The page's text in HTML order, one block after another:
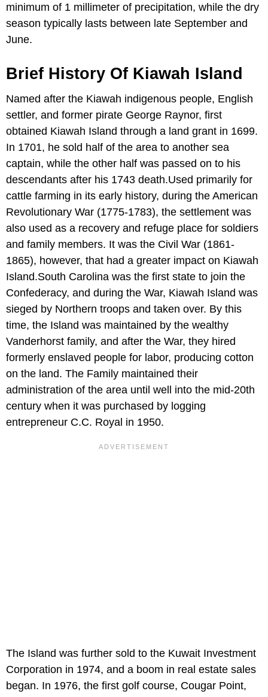
minimum of 1 millimeter of precipitation, while the dry
season typically lasts between late September and
June.
Brief History Of Kiawah Island
Named after the Kiawah indigenous people, English
settler, and former pirate George Raynor, first
obtained Kiawah Island through a land grant in 1699.
In 1701, he sold half of the area to another sea
captain, while the other half was passed on to his
descendants after his 1743 death.Used primarily for
cattle farming in its early history, during the American
Revolutionary War (1775-1783), the settlement was
also used as a recovery and refuge place for soldiers
and family members. It was the Civil War (1861-
1865), however, that had a greater impact on Kiawah
Island.South Carolina was the first state to join the
Confederacy, and during the War, Kiawah Island was
sieged by Northern troops and taken over. By this
time, the Island was maintained by the wealthy
Vanderhorst family, and after the War, they hired
formerly enslaved people for labor, producing cotton
on the land. The Family maintained their
administration of the area until well into the mid-20th
century when it was purchased by logging
entrepreneur C.C. Royal in 1950.
The Island was further sold to the Kuwait Investment
Corporation in 1974, and a boom in real estate sales
began. In 1976, the first golf course, Cougar Point,